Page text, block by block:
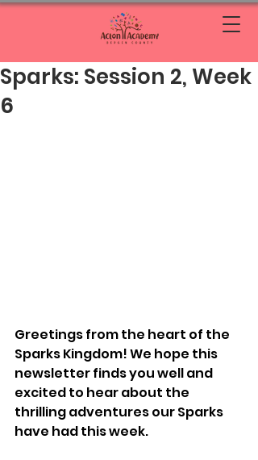
Sparks: Session 2, Week
6
Greetings from the heart of the
Sparks Kingdom! We hope this
newsletter finds you well and
excited to hear about the
thrilling adventures our Sparks
have had this week.